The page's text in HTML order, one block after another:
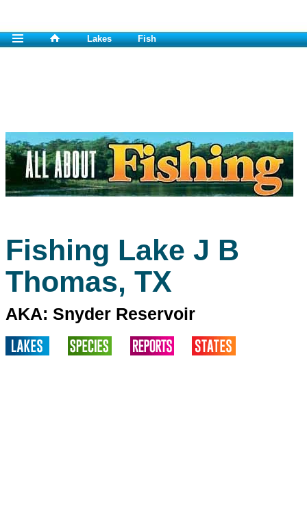
Lakes Fish
Fishing Lake J B
Thomas, TX
AKA: Snyder Reservoir